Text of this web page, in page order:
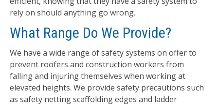
rely on should anything go wrong.
What Range Do We Provide?
We have a wide range of safety systems on offer to
prevent roofers and construction workers from
falling and injuring themselves when working at
elevated heights. We provide safety precautions such
as safety netting scaffolding edges and ladder